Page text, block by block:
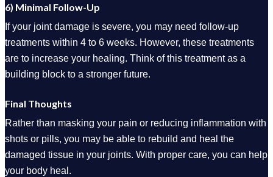
6) Minimal Follow-Up
If your joint damage is severe, you may need follow-up
treatments within 4 to 6 weeks. However, these treatments
are to increase your healing. Think of this treatment as a
building block to a stronger future.
Final Thoughts
Rather than masking your pain or reducing inflammation with
shots or pills, you may be able to rebuild and heal the
damaged tissue in your joints. With proper care, you can help
your body heal.